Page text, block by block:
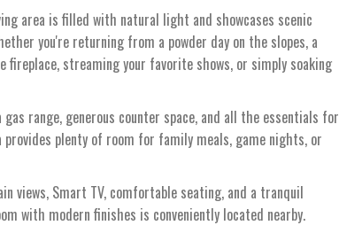
area is filled with natural light and showcases scenic
you're returning from a powder day on the slopes, a
fireplace, streaming your favorite shows, or simply soaking
range, generous counter space, and all the essentials for
plenty of room for family meals, game nights, or
views, Smart TV, comfortable seating, and a tranquil
with modern finishes is conveniently located nearby.